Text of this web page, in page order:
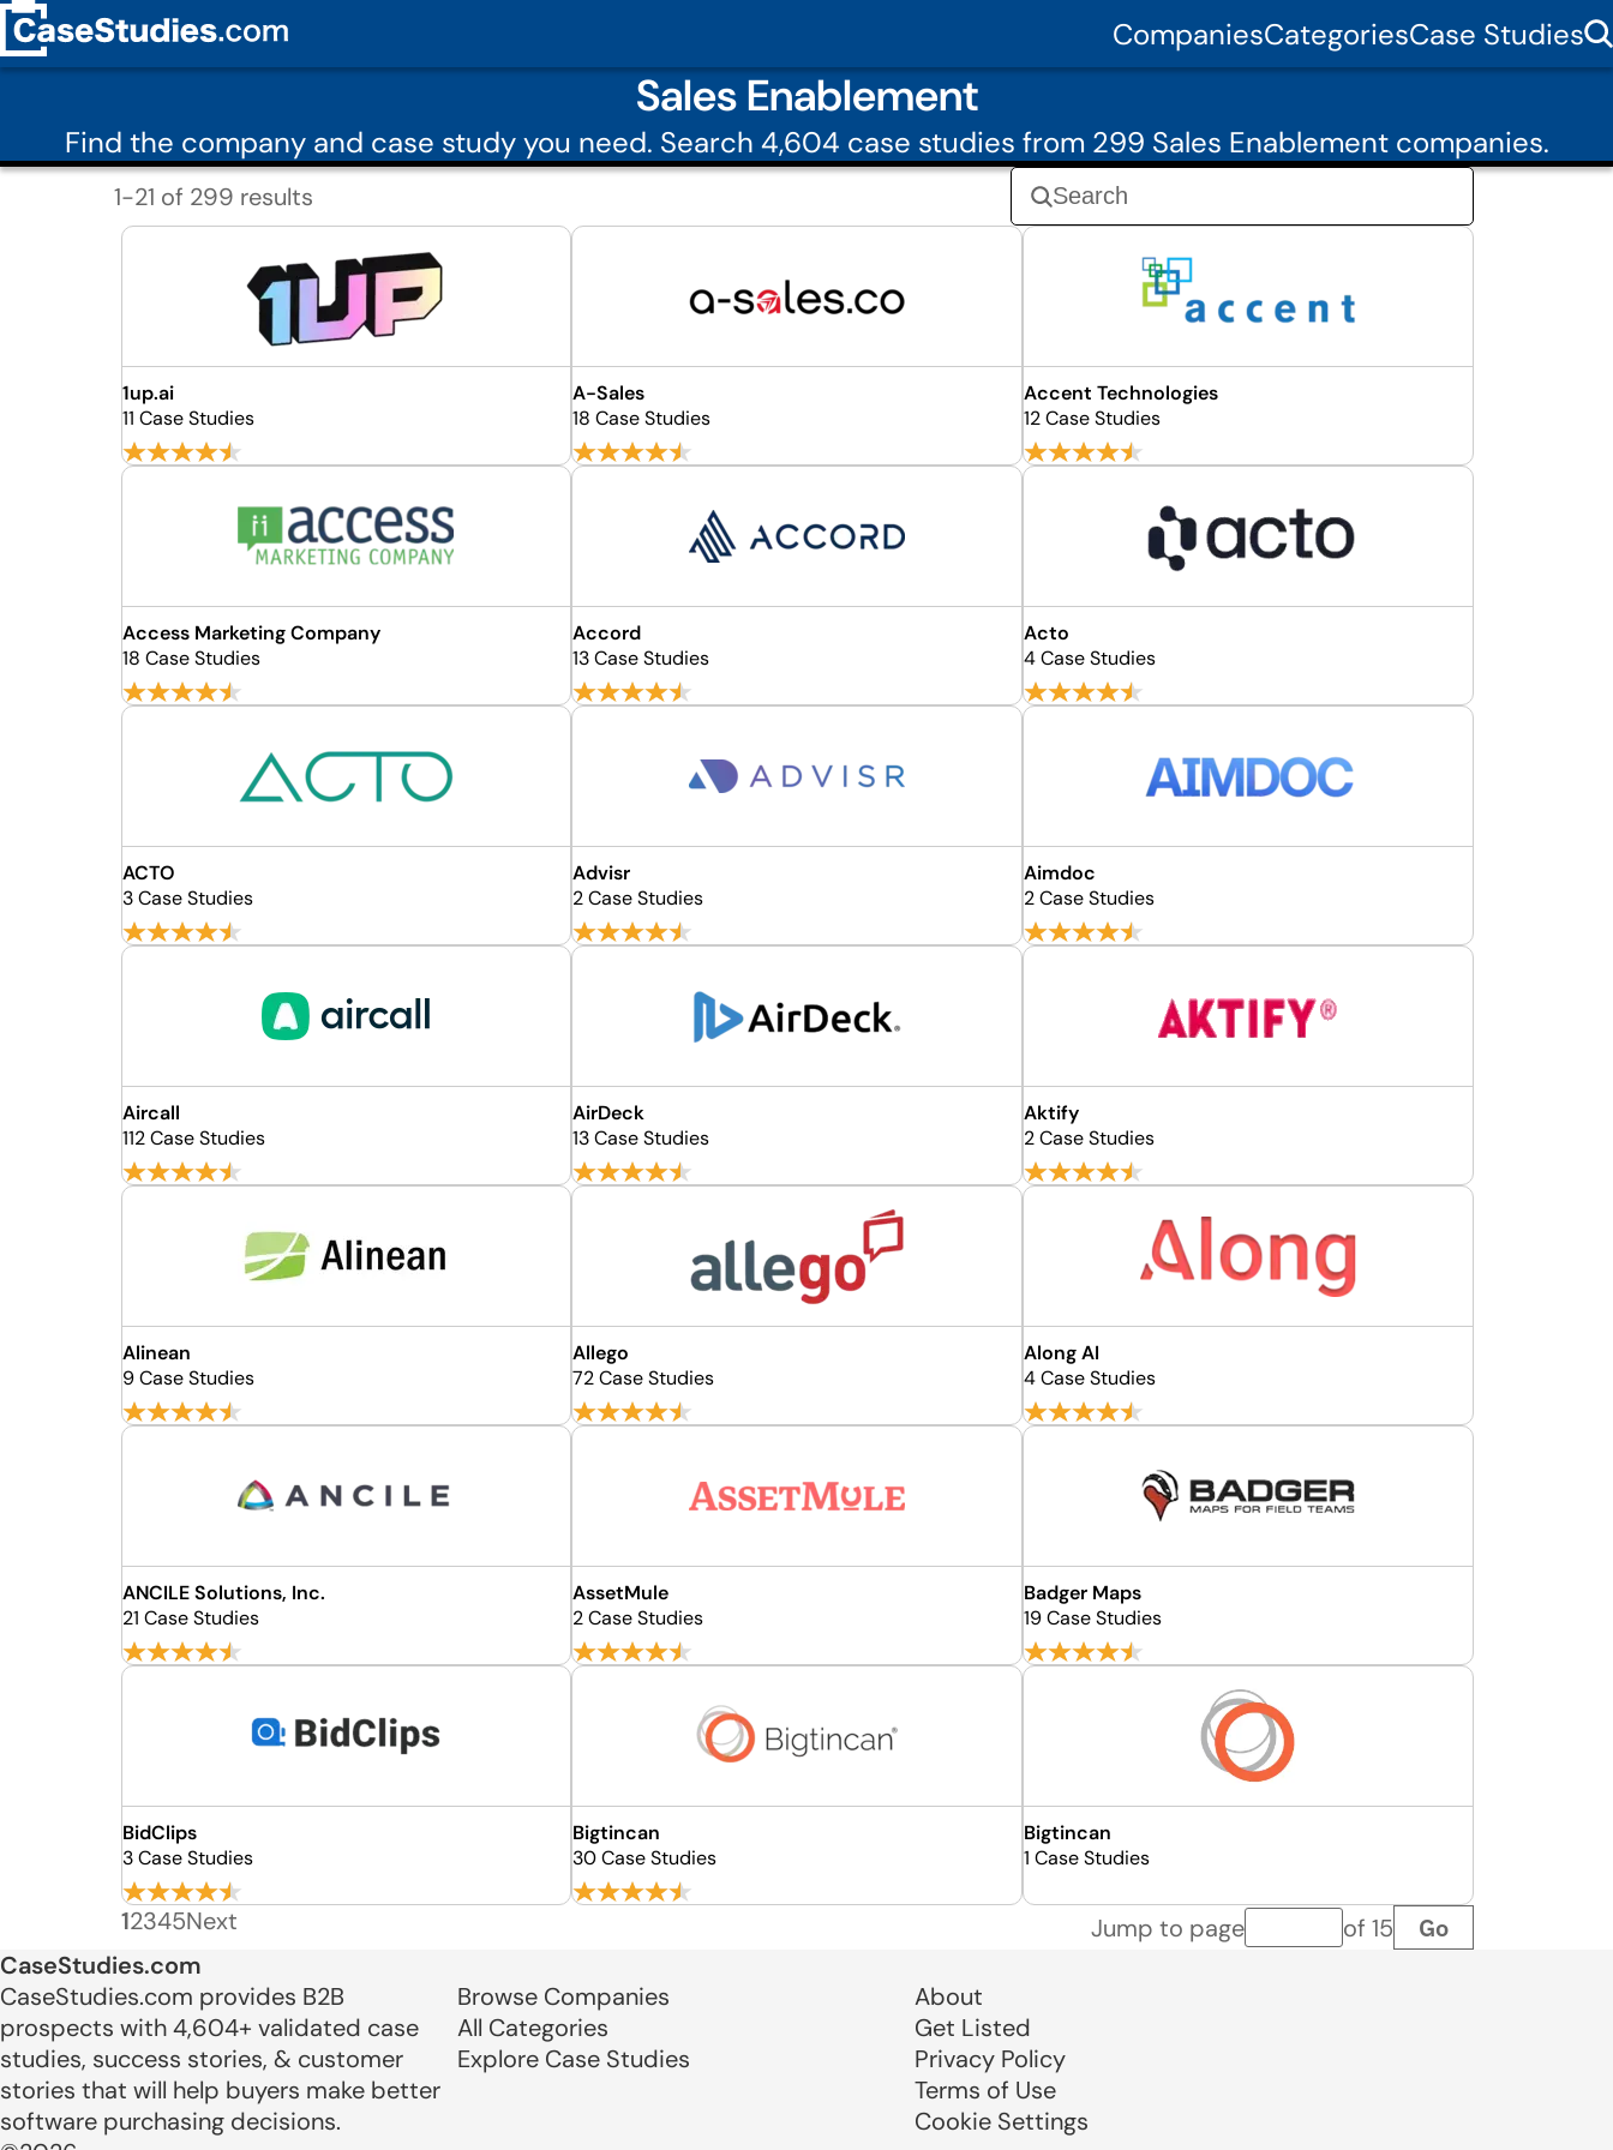
CompaniesCategoriesCase Studies
Sales Enablement
Find the company and case study you need. Search 4,604 case studies from 299 Sales Enablement companies.
1-21 of 299 results
1up.ai
11 Case Studies
A-Sales
18 Case Studies
Accent Technologies
12 Case Studies
Access Marketing Company
18 Case Studies
Accord
13 Case Studies
Acto
4 Case Studies
ACTO
3 Case Studies
Advisr
2 Case Studies
Aimdoc
2 Case Studies
Aircall
112 Case Studies
AirDeck
13 Case Studies
Aktify
2 Case Studies
Alinean
9 Case Studies
Allego
72 Case Studies
Along AI
4 Case Studies
ANCILE Solutions, Inc.
21 Case Studies
AssetMule
2 Case Studies
Badger Maps
19 Case Studies
BidClips
3 Case Studies
Bigtincan
30 Case Studies
Bigtincan
1 Case Studies
12345Next Jump to pagePage number
of 15 Go
CaseStudies.com
CaseStudies.com provides B2B
prospects with 4,604+ validated case
studies, success stories, & customer
stories that will help buyers make better
software purchasing decisions.
Browse Companies
All Categories
Explore Case Studies
About
Get Listed
Privacy Policy
Terms of Use
Cookie Settings